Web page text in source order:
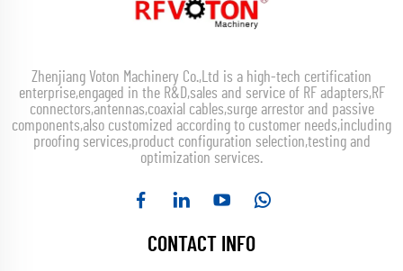
Zhenjiang Voton Machinery Co.,Ltd is a high-tech certification
enterprise,engaged in the R&D,sales and service of RF adapters,RF
connectors,antennas,coaxial cables,surge arrestor and passive
components,also customized according to customer needs,including
proofing services,product configuration selection,testing and
optimization services.
CONTACT INFO